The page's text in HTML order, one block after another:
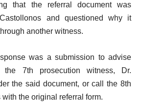
that the referral document was
and questioned why it
another witness.
was a submission to advise
the 7th prosecution witness, Dr.
the said document, or call the 8th
the original referral form.